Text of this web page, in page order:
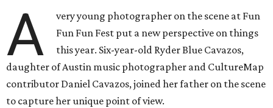
A
very young photographer on the scene at Fun
Fun Fun Fest put a new perspective on things
this year. Six-year-old Ryder Blue Cavazos,
daughter of Austin music photographer and CultureMap
contributor Daniel Cavazos, joined her father on the scene
to capture her unique point of view.